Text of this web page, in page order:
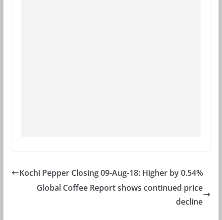
Kochi Pepper Closing 09-Aug-18: Higher by 0.54%
Global Coffee Report shows continued price
decline